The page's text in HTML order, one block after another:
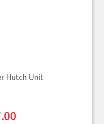
Hutch Unit